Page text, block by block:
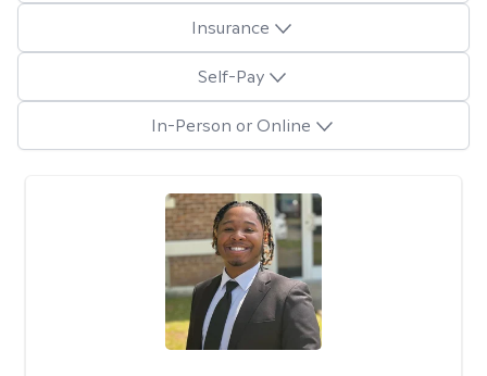
Insurance
Self-Pay
In-Person or Online